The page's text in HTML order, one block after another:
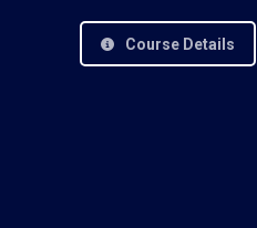
Course Details